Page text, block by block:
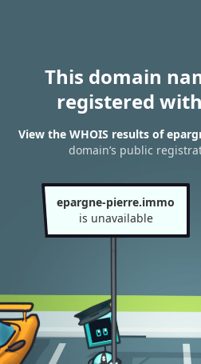
This domain
registered
View the WHOIS results of
domain’s public
epargne-pierre.immo
is unavailable